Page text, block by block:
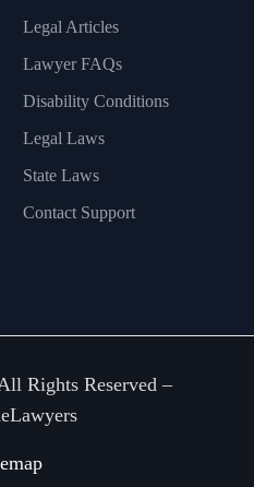
Legal Articles
Lawyer FAQs
Disability Conditions
Legal Laws
State Laws
Contact Support
Rights Reserved –